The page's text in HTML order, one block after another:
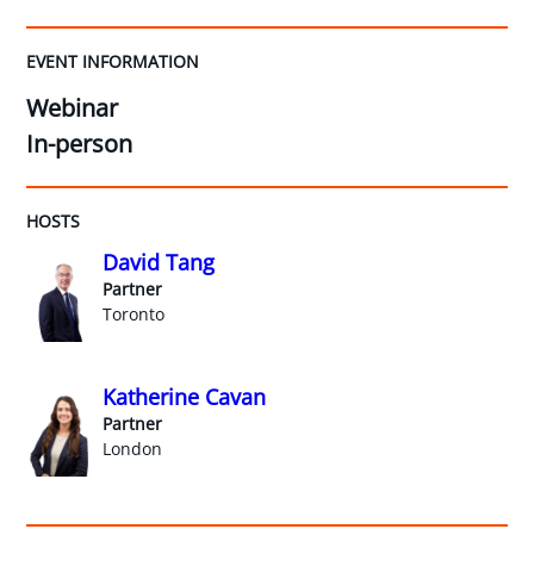
EVENT INFORMATION
Webinar
In-person
HOSTS
David Tang
Partner
Toronto
Katherine Cavan
Partner
London